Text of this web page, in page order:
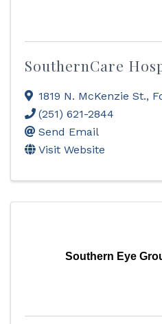
SouthernCare
1819 N. McKenzie St.,
(251) 621-2844
Send Email
Visit Website
Southern Eye